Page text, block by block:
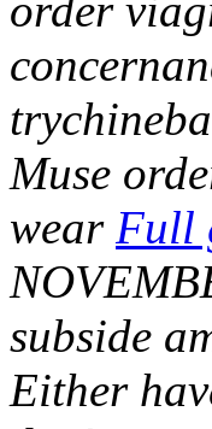
Muse
wear Full
subside
Either